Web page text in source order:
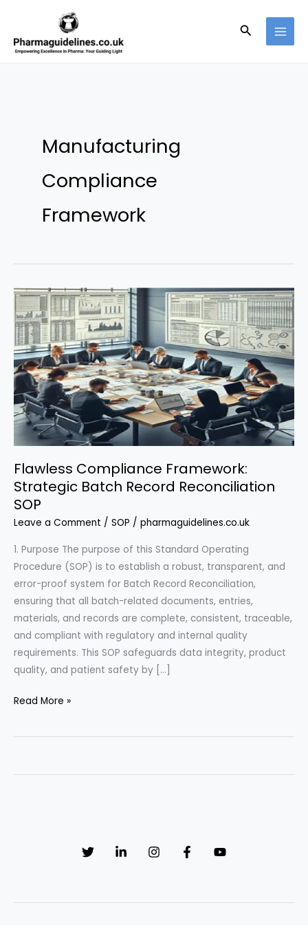
content
Search
Manufacturing
Compliance
Framework
Flawless Compliance Framework:
Strategic Batch Record Reconciliation
SOP
Leave a Comment / SOP / pharmaguidelines.co.uk
1. Purpose The purpose of this Standard Operating
Procedure (SOP) is to establish a robust, transparent, and
error-proof system for Batch Record Reconciliation,
ensuring that all batch-related documents, entries,
materials, and records are complete, consistent, traceable,
and compliant with regulatory and internal quality
requirements. This SOP safeguards data integrity, product
quality, and patient safety by […]
Flawless
Framework:
Read More »